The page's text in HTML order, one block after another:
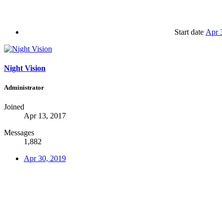
Start date Apr
Night Vision
Administrator
Joined
Apr 13, 2017
Messages
1,882
Apr 30, 2019